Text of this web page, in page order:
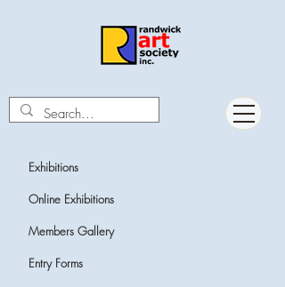
Exhibitions
Online Exhibitions
Members Gallery
Entry Forms